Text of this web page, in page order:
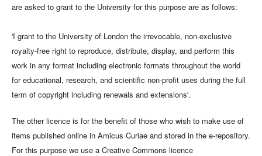
are asked to grant to the University for this purpose are as follows:
'I grant to the University of London the irrevocable, non-exclusive
royalty-free right to reproduce, distribute, display, and perform this
work in any format including electronic formats throughout the world
for educational, research, and scientific non-profit uses during the full
term of copyright including renewals and extensions'.
The other licence is for the benefit of those who wish to make use of
items published online in Amicus Curiae and stored in the e-repository.
For this purpose we use a Creative Commons licence